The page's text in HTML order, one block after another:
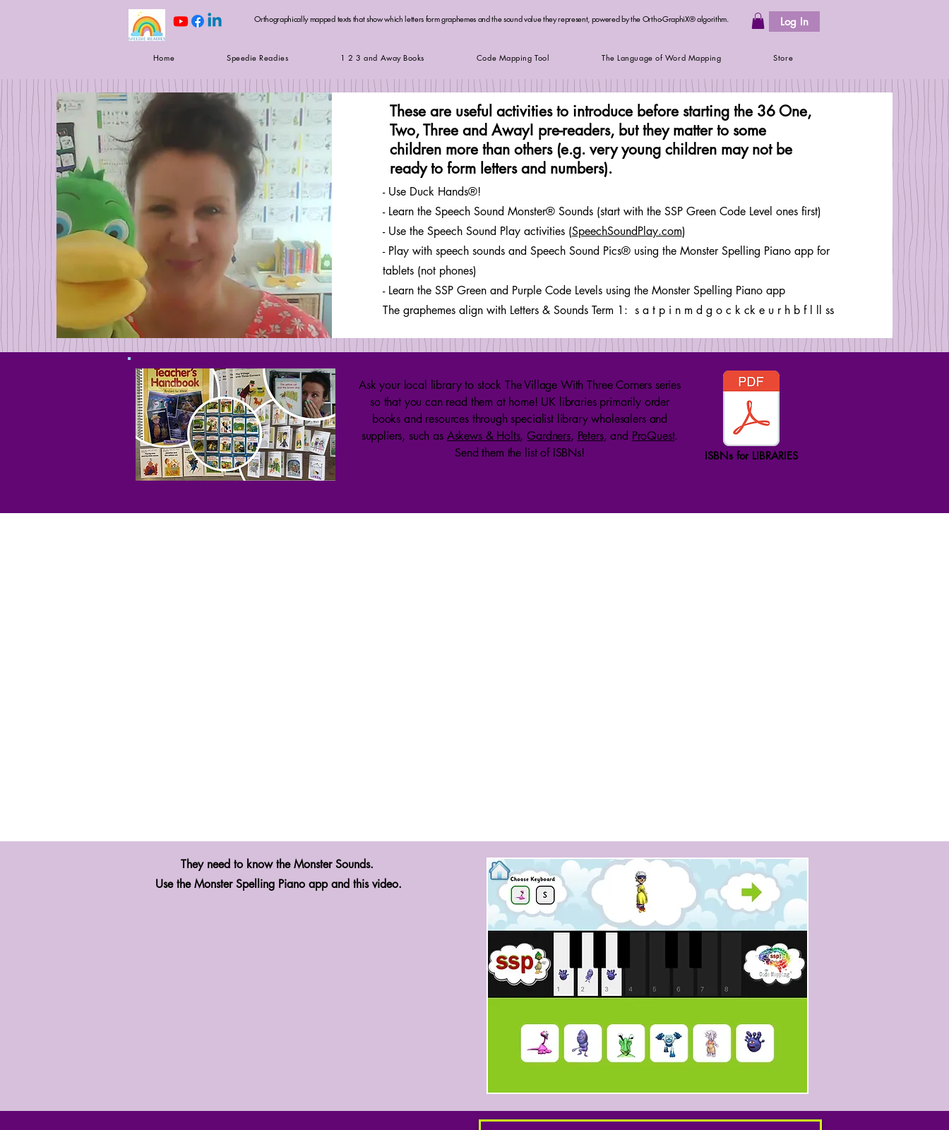
Orthographically mapped texts that show which letters form graphemes and the sound value they represent, powered by the Ortho-GraphiX® algorithm. Log In
Home Speedie Readies 1 2 3 and Away Books Code Mapping Tool The Language of Word Mapping Store
These are useful activities to introduce before starting the 36 One,
Two, Three and Away! pre-readers, but they matter to some
children more than others (e.g. very young children may not be
ready to form letters and numbers).
- Use Duck Hands®!
- Learn the Speech Sound Monster® Sounds (start with the SSP Green Code Level ones first)
- Use the Speech Sound Play activities (SpeechSoundPlay.com)
- Play with speech sounds and Speech Sound Pics® using the Monster Spelling Piano app for
tablets (not phones)
- Learn the SSP Green and Purple Code Levels using the Monster Spelling Piano app
The graphemes align with Letters & Sounds Term 1: s a t p i n m d g o c k ck e u r h b f l ll ss
Ask your local library to stock The Village With Three Corners series
so that you can read them at home! UK libraries primarily order
books and resources through specialist library wholesalers and
suppliers, such as Askews & Holts,Gardners, Peters, and ProQuest.
Send them the list of ISBNs!
ISBNs for LIBRARIES
They need to know the Monster Sounds.
Use the Monster Spelling Piano app and this video.